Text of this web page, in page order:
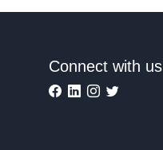
Connect with us